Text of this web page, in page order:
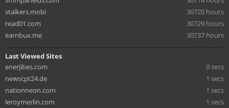
stalkers.mobi
30720 hours
read01.com
30729 hours
earnbux.me
30737 hours
Last Viewed Sites
enerjibes.com
0 secs
newscpt24.de
1 secs
nationneon.com
1 secs
leroymerlin.com
1 secs